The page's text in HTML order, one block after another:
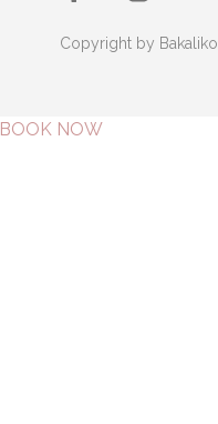
Copyright by Bakaliko
BOOK NOW